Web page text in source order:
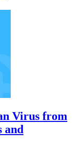
Virus from
and